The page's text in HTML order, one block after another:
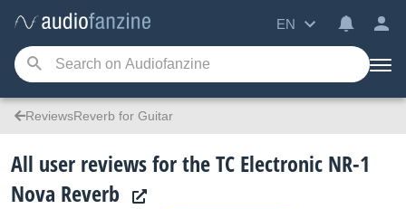
EN
ReviewsReverb for Guitar
All user reviews for the TC Electronic NR-1
Nova Reverb